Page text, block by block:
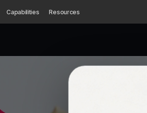
Capabilities Resources